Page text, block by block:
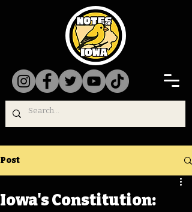
Post
Iowa's Constitution: